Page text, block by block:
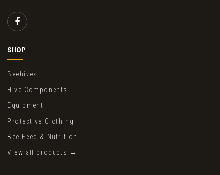
SHOP
Beehives
Hive Components
Equipment
Protective Clothing
Bee Feed & Nutrition
View all products →